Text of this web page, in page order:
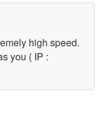
high speed.
you ( IP :